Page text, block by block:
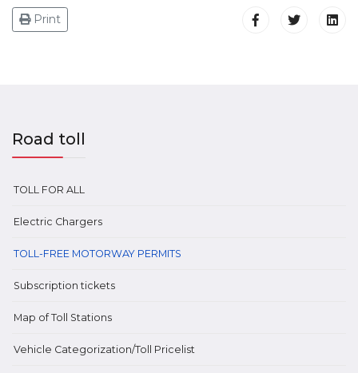
Print
Road toll
TOLL FOR ALL
Electric Chargers
TOLL-FREE MOTORWAY PERMITS
Subscription tickets
Map of Toll Stations
Vehicle Categorization/Toll Pricelist